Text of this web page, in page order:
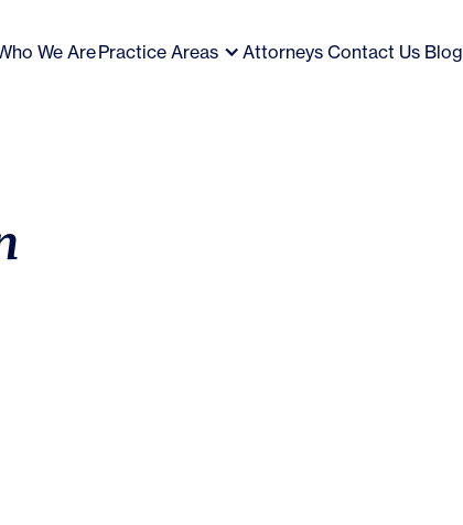
We ArePractice Areas Attorneys Contact Us Blog